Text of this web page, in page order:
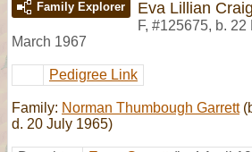
Family Explorer Eva Lillian Craig
F, #125675, b. 22
March 1967
Pedigree Link
Family: Norman Thumbough Garrett
d. 20 July 1965)